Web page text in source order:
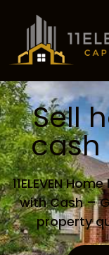
Sell
cash
11ELEVEN
with Cash –
property